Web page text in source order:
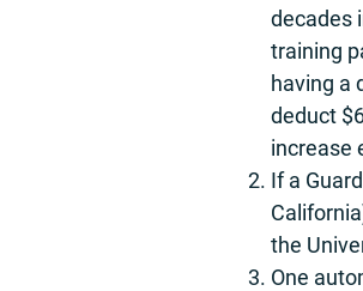
decades
training
having a
deduct
increase
If a
the
One